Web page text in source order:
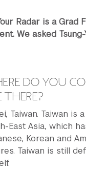
Radar is a Grad
We asked
DO YOU
THERE?
Taiwan. Taiwan is
East Asia, which
Korean and
Taiwan is still